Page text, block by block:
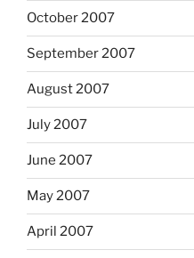
October 2007
September 2007
August 2007
July 2007
June 2007
May 2007
April 2007